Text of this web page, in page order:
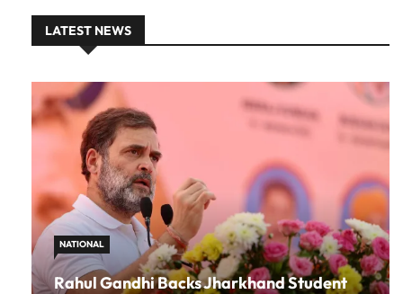
LATEST NEWS
NATIONAL
Rahul Gandhi Backs Jharkhand Student